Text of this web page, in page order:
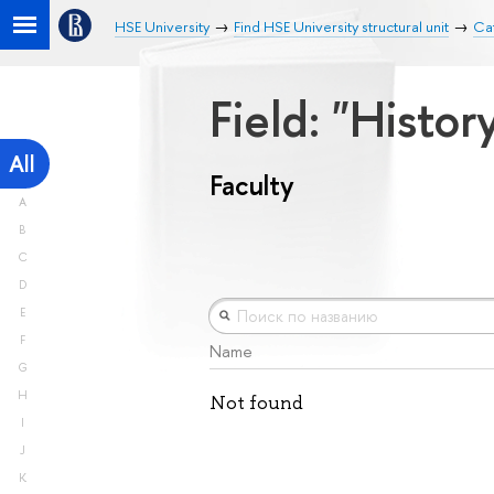
HSE University Find HSE University structural unit
All
A
B
C
D
E
F
G
H
I
J
K
Field:
Faculty
Name
Not found